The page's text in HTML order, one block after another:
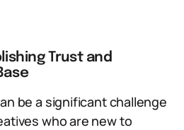
Trust and
be a significant challenge
who are new to